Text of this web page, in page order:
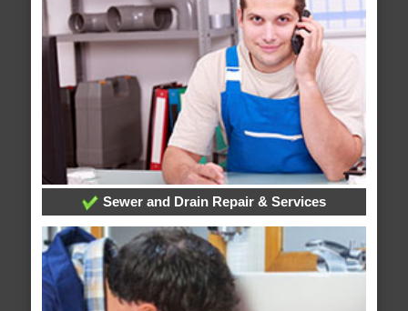
Sewer and Drain Repair & Services